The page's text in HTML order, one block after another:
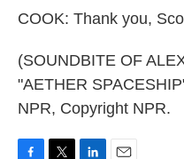
COOK: Thank you,
(SOUNDBITE OF
"AETHER
NPR, Copyright NPR.